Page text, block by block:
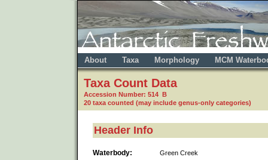
About Taxa Morphology MCM
Taxa Count Data
Accession Number: 514 B
20 taxa counted (may include genus-only categories)
Header Info
Waterbody: Green Creek